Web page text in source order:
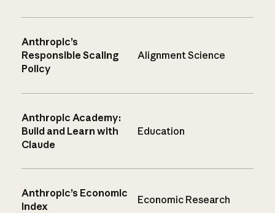
Anthropic’s
Responsible Scaling
Policy
Alignment Science
Anthropic Academy:
Build and Learn with
Claude
Education
Anthropic’s Economic
Index
Economic Research